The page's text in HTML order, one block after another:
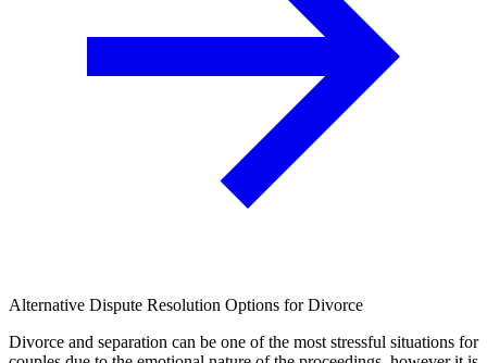
Alternative Dispute Resolution Options for Divorce
Divorce and separation can be one of the most stressful situations for